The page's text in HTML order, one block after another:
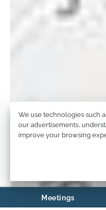
Privacy and
We use technologies such
our advertisements,
improve your browsing
Meetings